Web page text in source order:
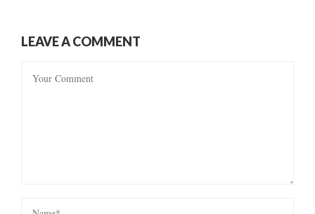
LEAVE A COMMENT